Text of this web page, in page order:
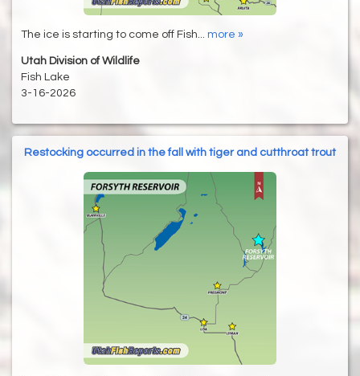
The ice is starting to come off Fish... more »
Utah Division of Wildlife
Fish Lake
3-16-2026
Restocking occurred in the fall with tiger and cutthroat trout